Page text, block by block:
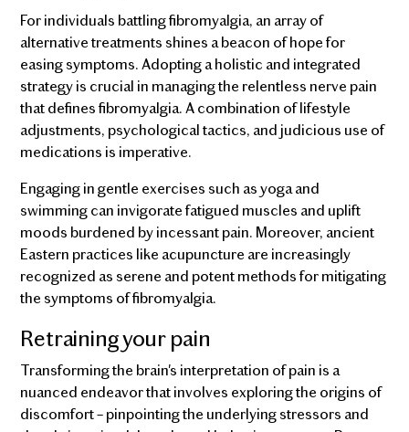
For individuals battling fibromyalgia, an array of
alternative treatments shines a beacon of hope for
easing symptoms. Adopting a holistic and integrated
strategy is crucial in managing the relentless nerve pain
that defines fibromyalgia. A combination of lifestyle
adjustments, psychological tactics, and judicious use of
medications is imperative.
Engaging in gentle exercises such as yoga and
swimming can invigorate fatigued muscles and uplift
moods burdened by incessant pain. Moreover, ancient
Eastern practices like acupuncture are increasingly
recognized as serene and potent methods for mitigating
the symptoms of fibromyalgia.
Retraining your pain
Transforming the brain's interpretation of pain is a
nuanced endeavor that involves exploring the origins of
discomfort – pinpointing the underlying stressors and